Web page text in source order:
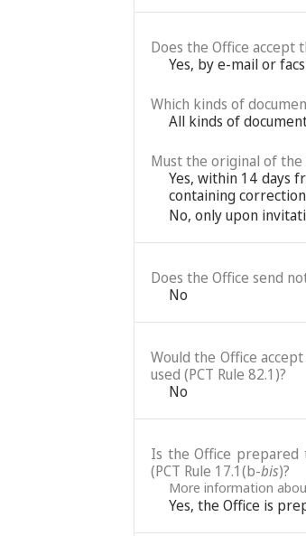
Does the Office accept
Yes, by e-mail or
Which kinds of
All kinds of
Must the original of the
Yes, within 14 days
containing
No, only upon
Does the Office send
No
Would the Office
used (PCT Rule 82.1)?
No
Is the Office prepared
(PCT Rule 17.1(b-bis)?
More information
Yes, the Office is